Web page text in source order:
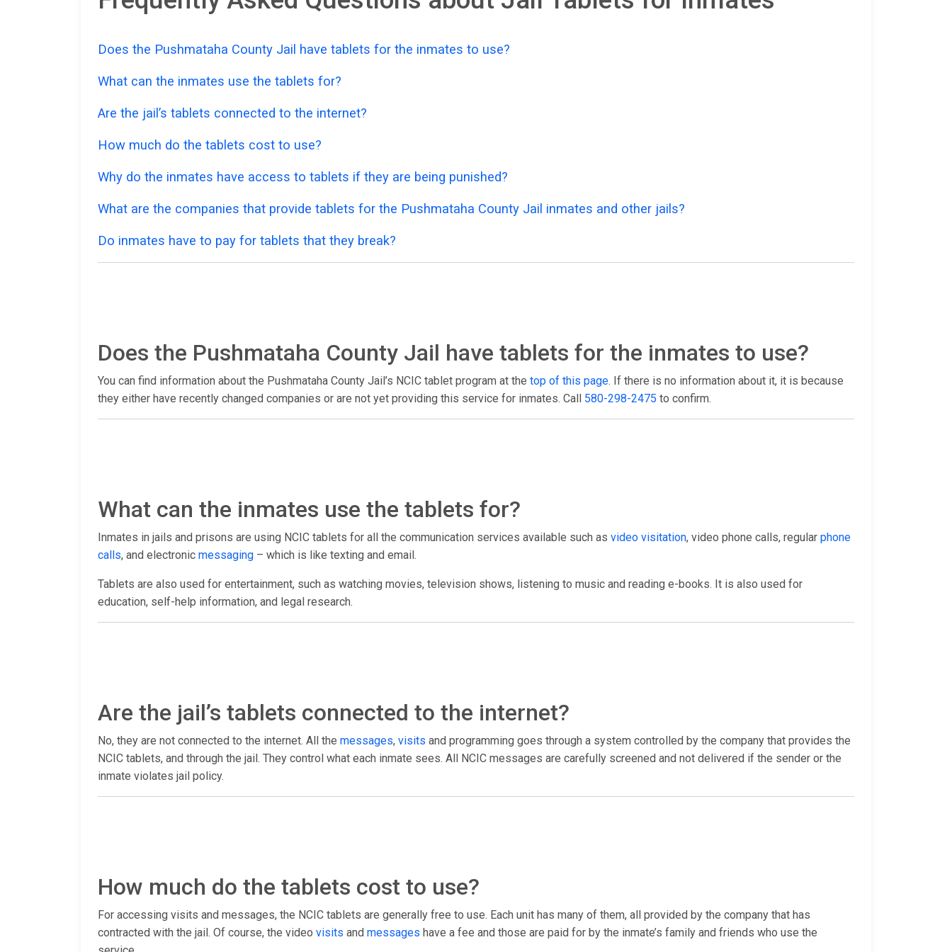
Does the Pushmataha County Jail have tablets for the inmates to use?
What can the inmates use the tablets for?
Are the jail’s tablets connected to the internet?
How much do the tablets cost to use?
Why do the inmates have access to tablets if they are being punished?
What are the companies that provide tablets for the Pushmataha County Jail inmates and other jails?
Do inmates have to pay for tablets that they break?
Does the Pushmataha County Jail have tablets for the inmates to use?
You can find information about the Pushmataha County Jail’s NCIC tablet program at the top of this page. If there is no information about it, it is because
they either have recently changed companies or are not yet providing this service for inmates. Call 580-298-2475 to confirm.
What can the inmates use the tablets for?
Inmates in jails and prisons are using NCIC tablets for all the communication services available such as video visitation, video phone calls, regular phone
calls, and electronic messaging – which is like texting and email.
Tablets are also used for entertainment, such as watching movies, television shows, listening to music and reading e-books. It is also used for
education, self-help information, and legal research.
Are the jail’s tablets connected to the internet?
No, they are not connected to the internet. All the messages, visits and programming goes through a system controlled by the company that provides the
NCIC tablets, and through the jail. They control what each inmate sees. All NCIC messages are carefully screened and not delivered if the sender or the
inmate violates jail policy.
How much do the tablets cost to use?
For accessing visits and messages, the NCIC tablets are generally free to use. Each unit has many of them, all provided by the company that has
contracted with the jail. Of course, the video visits and messages have a fee and those are paid for by the inmate’s family and friends who use the